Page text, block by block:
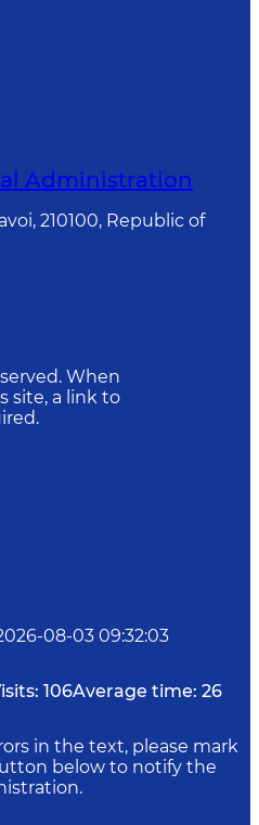
Administration
210100, Republic of
When
site, a link to
08-03 09:32:03
106Average time: 26
in the text, please mark
below to notify the